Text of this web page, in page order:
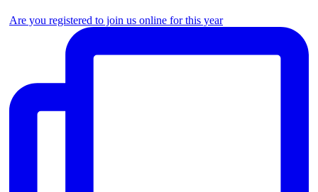
Are you registered to join us online for this year